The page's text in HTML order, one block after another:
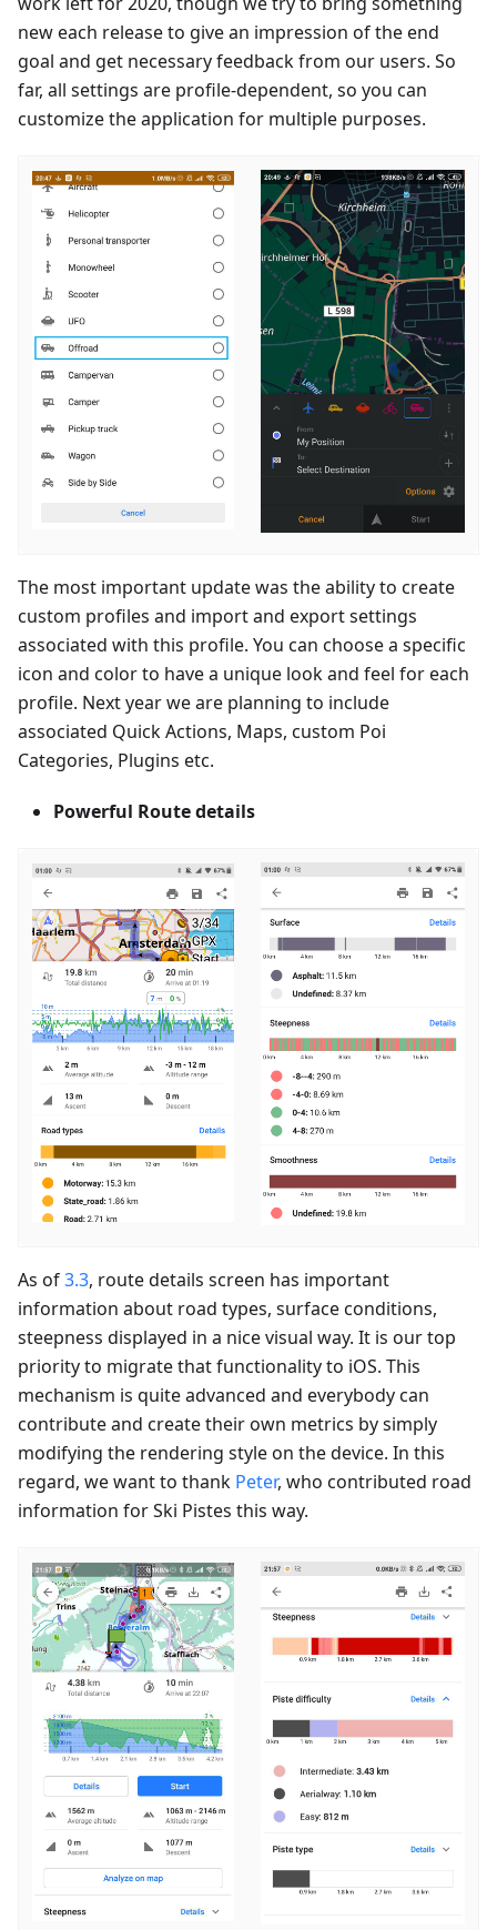
new each release to give an impression of the end
goal and get necessary feedback from our users. So
far, all settings are profile-dependent, so you can
customize the application for multiple purposes.
The most important update was the ability to create
custom profiles and import and export settings
associated with this profile. You can choose a specific
icon and color to have a unique look and feel for each
profile. Next year we are planning to include
associated Quick Actions, Maps, custom Poi
Categories, Plugins etc.
Powerful Route details
As of3.3, route details screen has important
information about road types, surface conditions,
steepness displayed in a nice visual way. It is our top
priority to migrate that functionality to iOS. This
mechanism is quite advanced and everybody can
contribute and create their own metrics by simply
modifying the rendering style on the device. In this
regard, we want to thank Peter, who contributed road
information for Ski Pistes this way.